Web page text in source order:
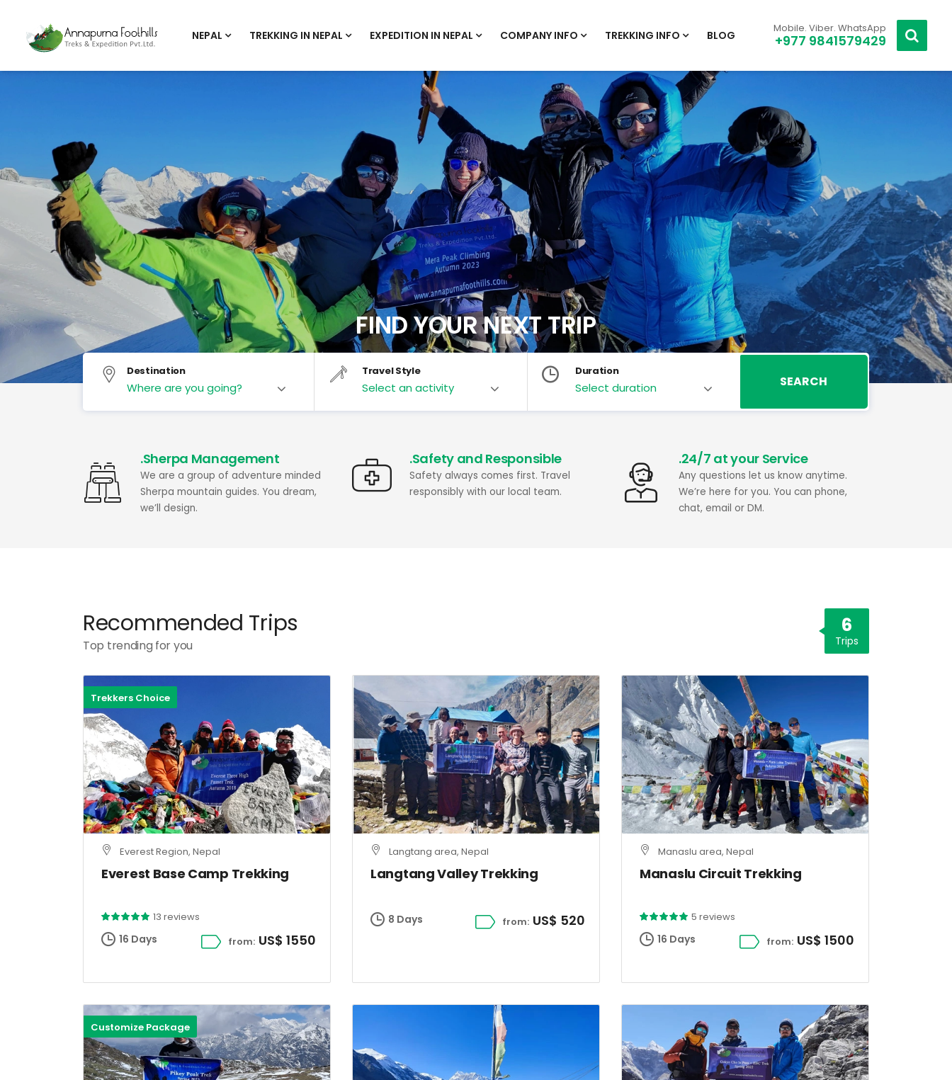
NEPAL TREKKING IN NEPAL EXPEDITION IN NEPAL COMPANY INFO TREKKING INFO BLOG
Mobile. Viber. WhatsApp
+977 9841579429
FIND YOUR NEXT TRIP
Destination Travel Style Duration
SEARCH
.Sherpa Management
We are a group of adventure minded
Sherpa mountain guides. You dream,
we’ll design.
.Safety and Responsible
Safety always comes first. Travel
responsibly with our local team.
.24/7 at your Service
Any questions let us know anytime.
We’re here for you. You can phone,
chat, email or DM.
Recommended Trips
Top trending for you
6
Trips
Trekkers Choice
Everest Region, Nepal
Everest Base Camp Trekking
13 reviews
16 Days from: US$ 1550
Langtang area, Nepal
Langtang Valley Trekking
8 Days from: US$ 520
Manaslu area, Nepal
Manaslu Circuit Trekking
5 reviews
16 Days from: US$ 1500
Customize Package